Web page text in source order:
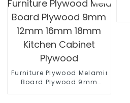
Furniture Plywood Melamine
Board Plywood 9mm